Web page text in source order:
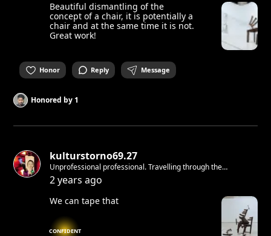
Beautiful dismantling of the
concept of a chair, it is potentially a
chair and at the same time it is not.
Great work!
Honor Reply Message
Honored by1
kulturstorno69.27
Unprofessional professional. Travelling through the
time&space making ninja moves with love and respect. With
love for the cryptic, the house ,the beats&subliminal, the dark
and the ever changing
2 years ago
We can tape that
CONFIDENT